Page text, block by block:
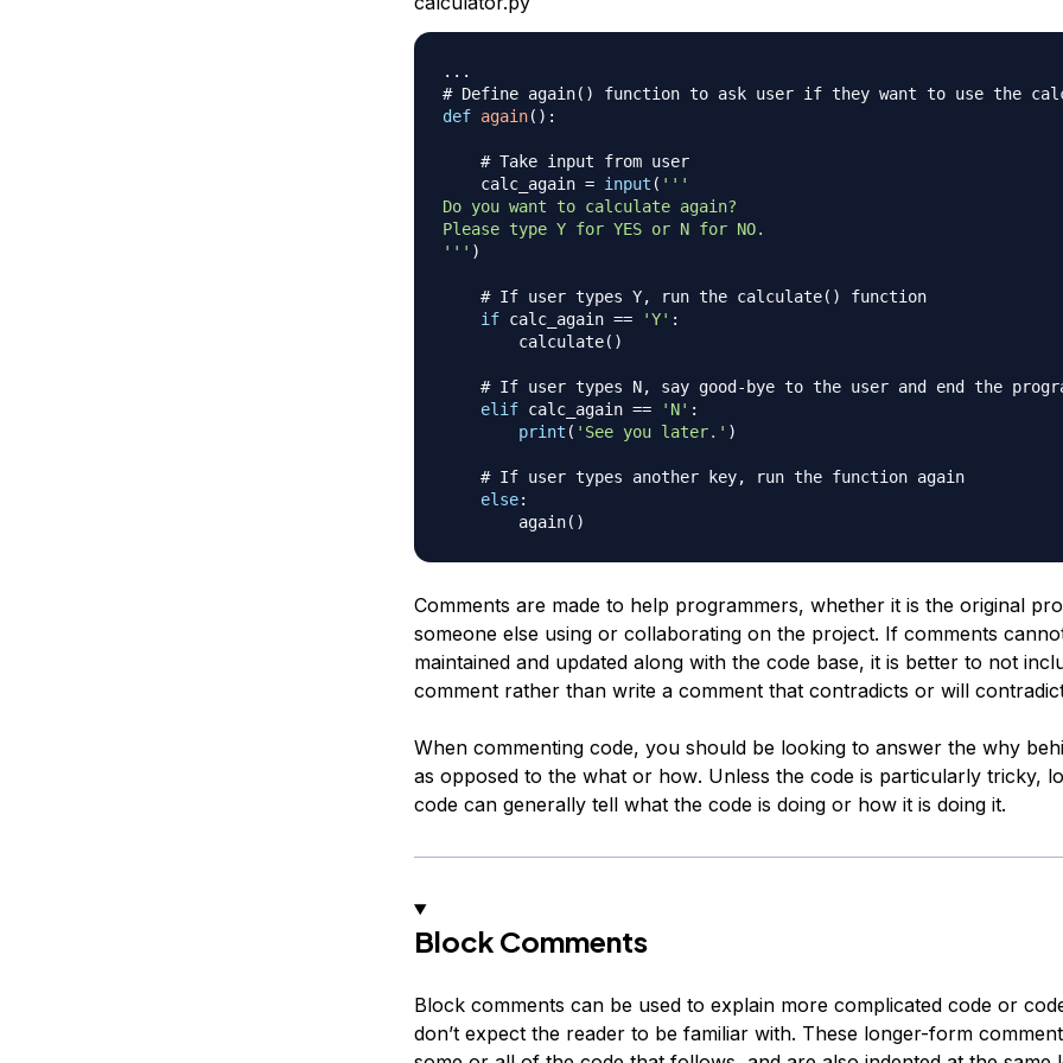
. . .
# Define again() function to ask user if they want to use the
def again( ) :
# Take input from user
    calc_again
= input ( '''
Do you want to calculate again?
Please type Y for YES or N for NO.
''' )
# If user types Y, run the calculate() function
if calc_again == 'Y' :
        calculate
( )
# If user types N, say good-bye to the user and end the
elif calc_again == 'N' :
print ( 'See you later.' )
# If user types another key, run the function again
else:
        again
( )
Comments are made to help programmers, whether it is the original
someone else using or collaborating on the project. If comments
maintained and updated along with the code base, it is better to not
comment rather than write a comment that contradicts or will
When commenting code, you should be looking to answer the why
as opposed to the whator how. Unless the code is particularly tricky,
code can generally tell what the code is doing or how it is doing it.
Block Comments
Block comments can be used to explain more complicated code or
don’t expect the reader to be familiar with. These longer-form